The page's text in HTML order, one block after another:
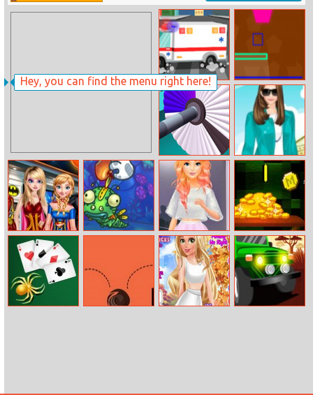
Hey, you can find the menu right here!
Ambulance
Traffic Drive
Neon Match
Shoot Paint
Helen Trip To
Paris Dress Up
Princesses Style
Marvel Or Dc
Barbie’s Fashion
Startup
Mine Coin
Adventure 2